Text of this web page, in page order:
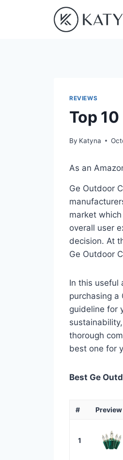
REVIEWS
Top
By Katyna
As an
Ge Outdoor
market
overall user
decision. At
Ge Outdoor
In this useful
purchasing a
guideline for
thorough
best one for
Best Ge
# Preview
1